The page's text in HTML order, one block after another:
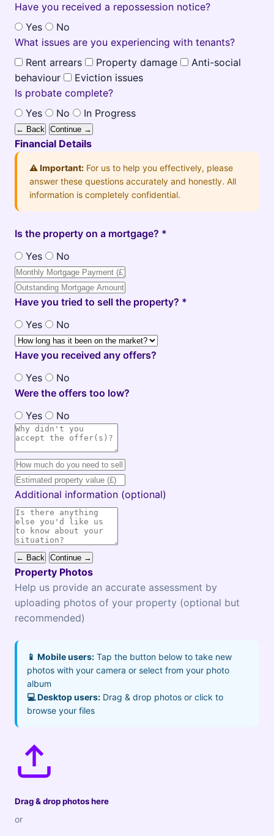
Have you received a repossession notice?
Yes
No
What issues are you experiencing with tenants?
Rent arrears
Property damage
Anti-social
behaviour
Eviction issues
Is probate complete?
Yes
No In Progress
← Back Continue →
Financial Details
⚠️ Important: For us to help you effectively, please
answer these questions accurately and honestly. All
information is completely confidential.
Is the property on a mortgage? *
Yes
No
Have you tried to sell the property? *
Yes
No
Have you received any offers?
Yes
No
Were the offers too low?
Yes
No
Additional information (optional)
← Back Continue →
Property Photos
Help us provide an accurate assessment by
uploading photos of your property (optional but
recommended)
📱 Mobile users: Tap the button below to take new
photos with your camera or select from your photo
album
💻 Desktop users: Drag & drop photos or click to
browse your files
Drag & drop photos here
or